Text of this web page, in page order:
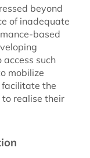
beyond
of inadequate
based
such
mobilize
facilitate the
to realise their